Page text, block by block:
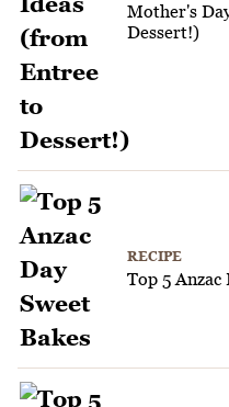
Mother's
Dessert!)
RECIPE
Top 5 Anzac